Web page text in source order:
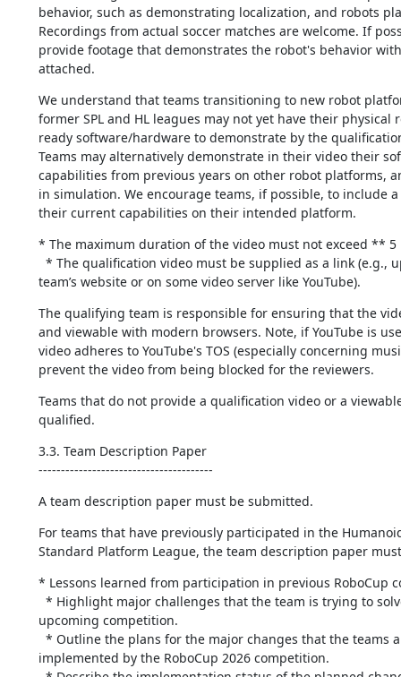
behavior, such as demonstrating localization, and robots
Recordings from actual soccer matches are welcome. If
provide footage that demonstrates the robot's behavior
attached.
We understand that teams transitioning to new robot
former SPL and HL leagues may not yet have their physical
ready software/hardware to demonstrate by the
Teams may alternatively demonstrate in their video their
capabilities from previous years on other robot platforms,
in simulation. We encourage teams, if possible, to include
their current capabilities on their intended platform.
* The maximum duration of the video must not exceed **
team’s website or on some video server like YouTube).
The qualifying team is responsible for ensuring that the
and viewable with modern browsers. Note, if YouTube is
video adheres to YouTube's TOS (especially concerning
prevent the video from being blocked for the reviewers.
Teams that do not provide a qualification video or a
qualified.
3.3. Team Description Paper
---------------------------------------
A team description paper must be submitted.
For teams that have previously participated in the
Standard Platform League, the team description paper
* Lessons learned from participation in previous RoboCup
upcoming competition.
implemented by the RoboCup 2026 competition.